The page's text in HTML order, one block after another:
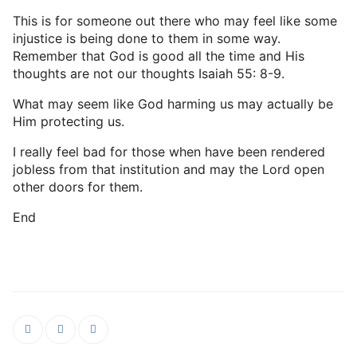
This is for someone out there who may feel like some
injustice is being done to them in some way.
Remember that God is good all the time and His
thoughts are not our thoughts Isaiah 55: 8-9.
What may seem like God harming us may actually be
Him protecting us.
I really feel bad for those when have been rendered
jobless from that institution and may the Lord open
other doors for them.
End